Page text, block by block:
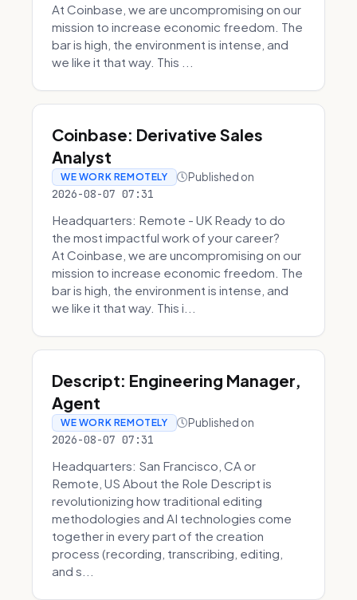
At Coinbase, we are uncompromising on our
mission to increase economic freedom. The
bar is high, the environment is intense, and
we like it that way. This ...
Coinbase: Derivative Sales
Analyst
WE WORK REMOTELY Published on
2026-08-07 07:31
Headquarters: Remote - UK Ready to do
the most impactful work of your career?
At Coinbase, we are uncompromising on our
mission to increase economic freedom. The
bar is high, the environment is intense, and
we like it that way. This i...
Descript: Engineering Manager,
Agent
WE WORK REMOTELY Published on
2026-08-07 07:31
Headquarters: San Francisco, CA or
Remote, US About the Role Descript is
revolutionizing how traditional editing
methodologies and AI technologies come
together in every part of the creation
process (recording, transcribing, editing,
and s...